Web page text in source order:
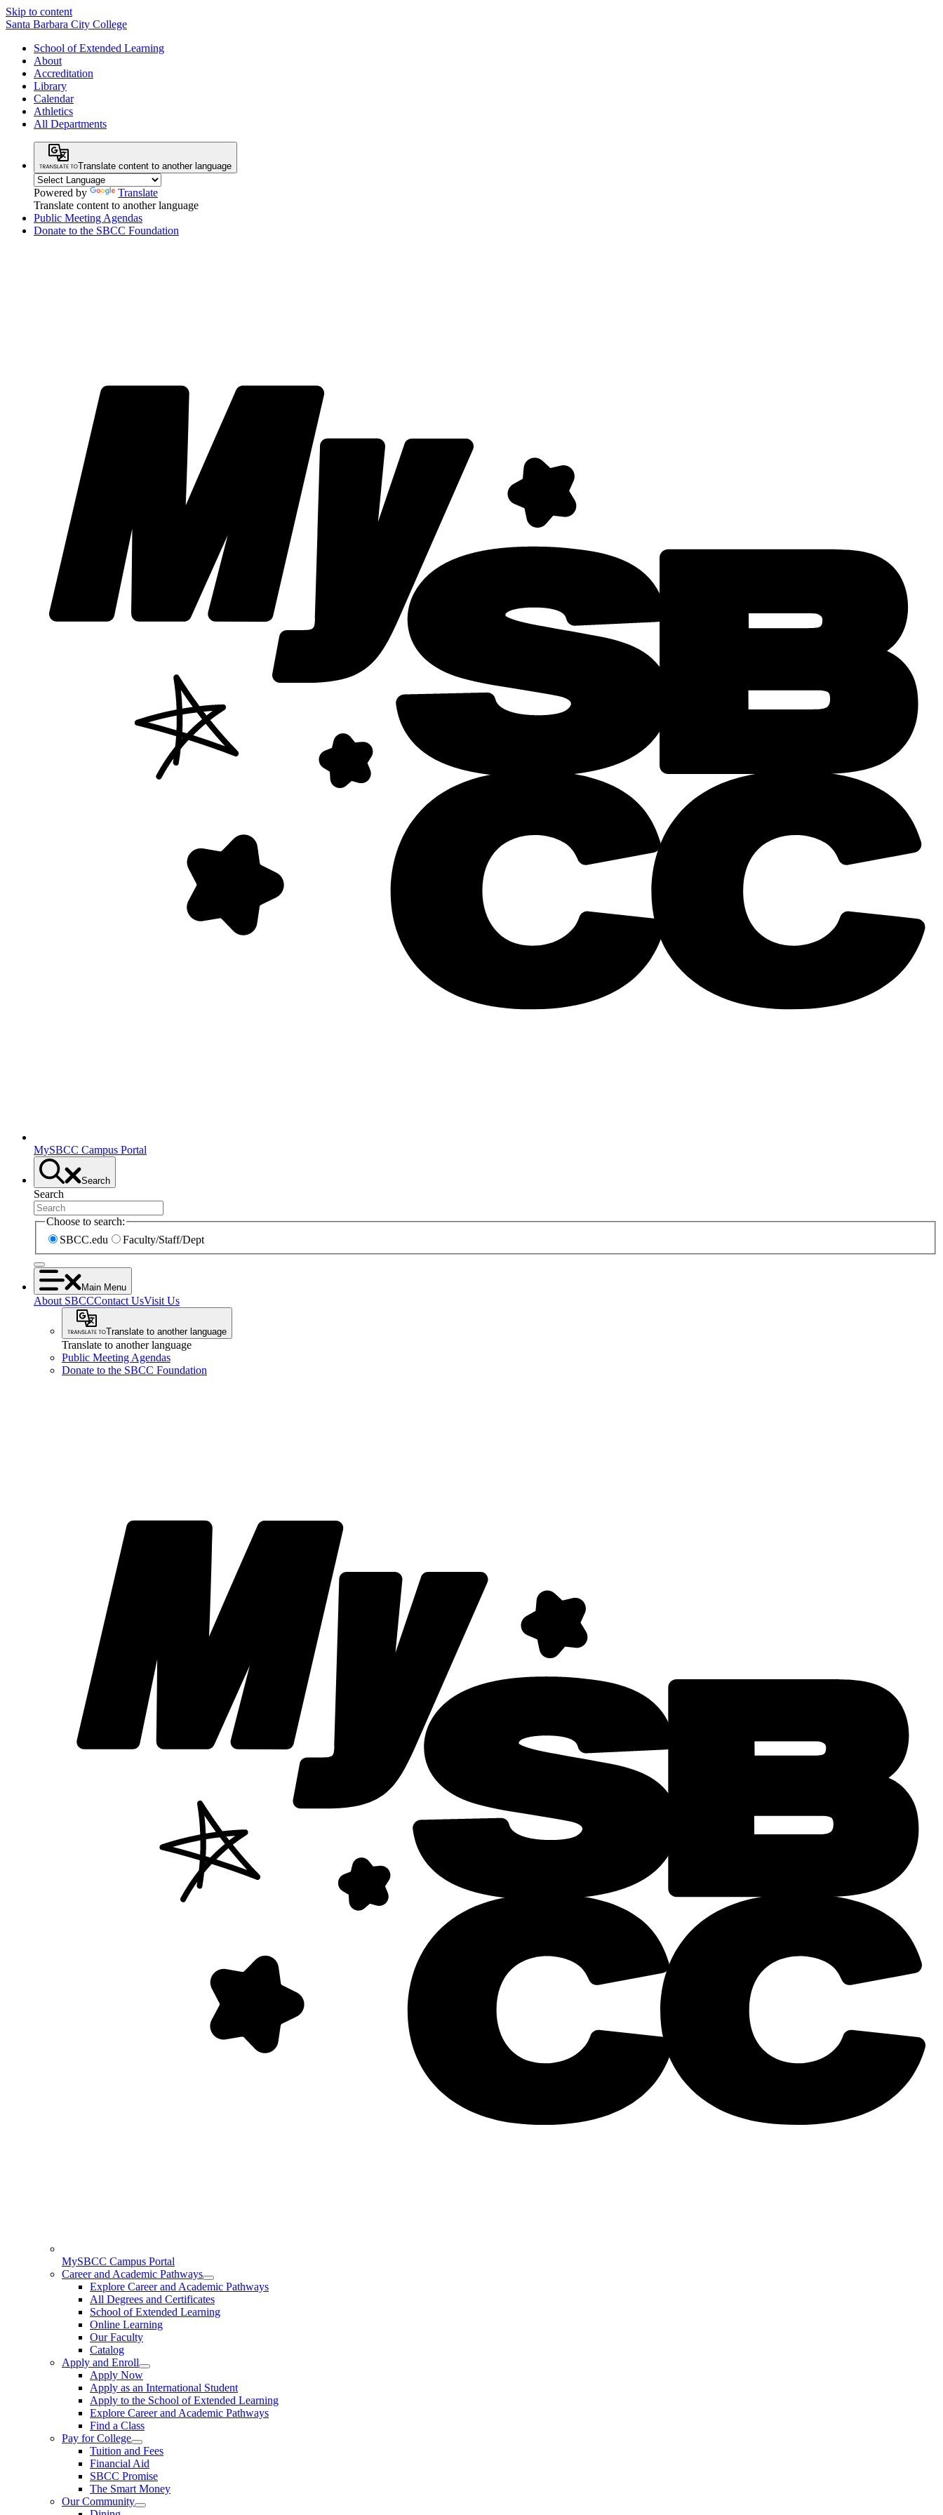
Skip to content
Santa Barbara City College
School of Extended Learning
About
Accreditation
Library
Calendar
Athletics
All Departments
Translate content to another language
Powered by
Translate
Translate content to another language
Public Meeting Agendas
Donate to the SBCC Foundation
MySBCC Campus Portal
Search
Search
Choose to search:
SBCC.edu
Faculty/Staff/Dept
Main Menu
About SBCCContact UsVisit Us
Translate to another language
Translate to another language
Public Meeting Agendas
Donate to the SBCC Foundation
MySBCC Campus Portal
Career and Academic Pathways
Explore Career and Academic Pathways
All Degrees and Certificates
School of Extended Learning
Online Learning
Our Faculty
Catalog
Apply and Enroll
Apply Now
Apply as an International Student
Apply to the School of Extended Learning
Explore Career and Academic Pathways
Find a Class
Pay for College
Tuition and Fees
Financial Aid
SBCC Promise
The Smart Money
Our Community